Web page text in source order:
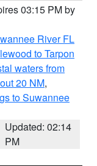
03:15 PM by
River FL
to Tarpon
waters from
20 NM,
to Suwannee
Updated: 02:14
PM